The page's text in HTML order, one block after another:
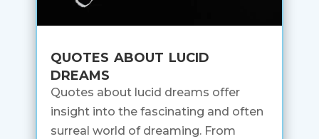
quotes about lucid
dreams
Quotes about lucid dreams offer
insight into the fascinating and often
surreal world of dreaming. From